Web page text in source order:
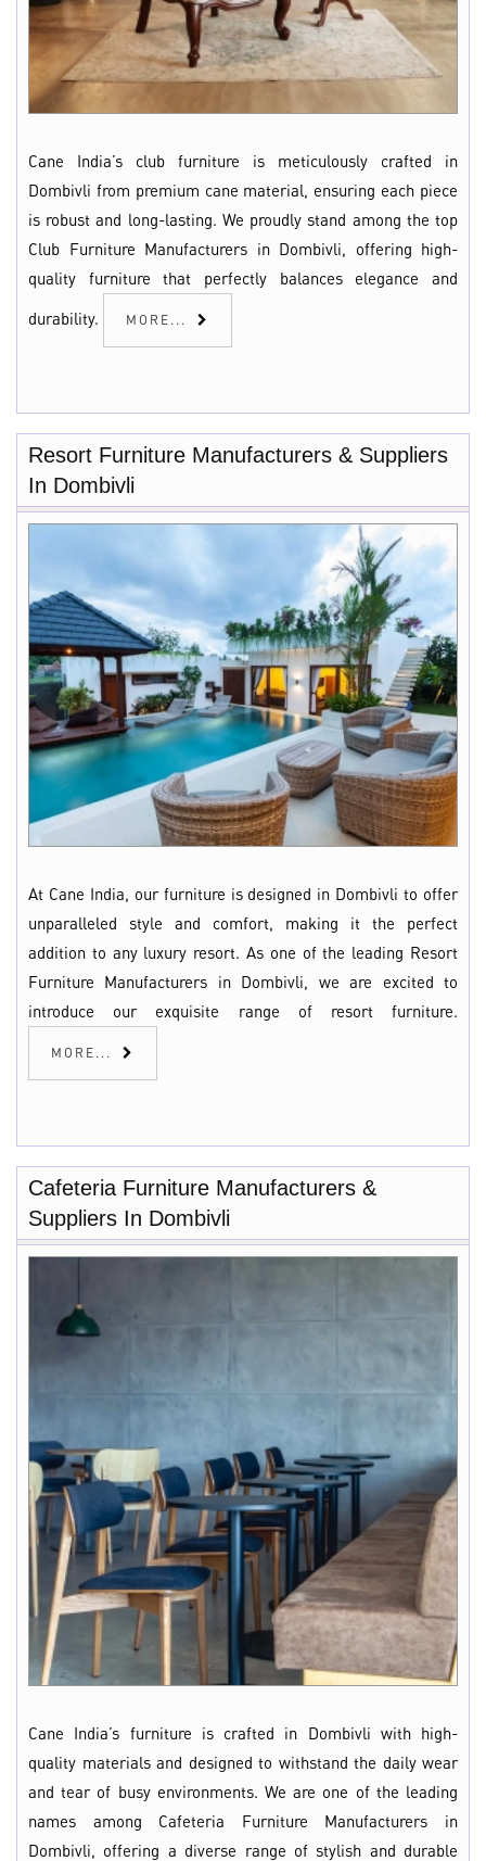
Cane India’s club furniture is meticulously crafted in
Dombivli from premium cane material, ensuring each piece
is robust and long-lasting. We proudly stand among the top
Club Furniture Manufacturers in Dombivli, offering high-
quality furniture that perfectly balances elegance and
durability. MORE...
Resort Furniture Manufacturers & Suppliers
In Dombivli
At Cane India, our furniture is designed in Dombivli to offer
unparalleled style and comfort, making it the perfect
addition to any luxury resort. As one of the leading Resort
Furniture Manufacturers in Dombivli, we are excited to
introduce our exquisite range of resort furniture.
MORE...
Cafeteria Furniture Manufacturers &
Suppliers In Dombivli
Cane India’s furniture is crafted in Dombivli with high-
quality materials and designed to withstand the daily wear
and tear of busy environments. We are one of the leading
names among Cafeteria Furniture Manufacturers in
Dombivli, offering a diverse range of stylish and durable